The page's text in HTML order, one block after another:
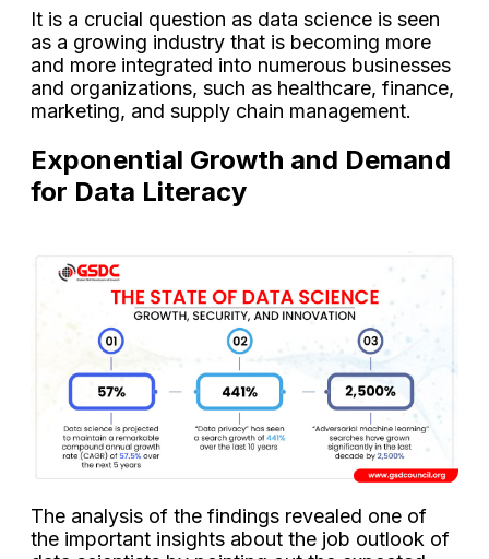
It is a crucial question as data science is seen
as a growing industry that is becoming more
and more integrated into numerous businesses
and organizations, such as healthcare, finance,
marketing, and supply chain management.
Exponential Growth and Demand
for Data Literacy
The analysis of the findings revealed one of
the important insights about the job outlook of